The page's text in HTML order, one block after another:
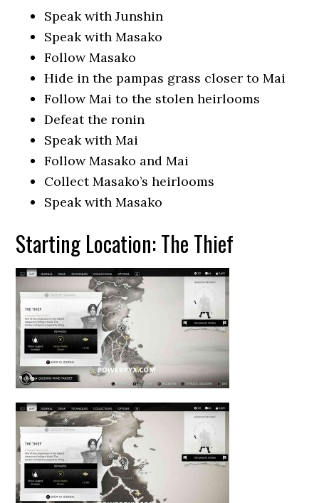
Speak with Junshin
Speak with Masako
Follow Masako
Hide in the pampas grass closer to Mai
Follow Mai to the stolen heirlooms
Defeat the ronin
Speak with Mai
Follow Masako and Mai
Collect Masako’s heirlooms
Speak with Masako
Starting Location: The Thief